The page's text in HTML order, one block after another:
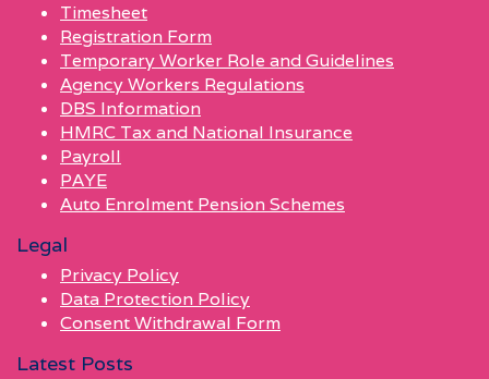
Timesheet
Registration Form
Temporary Worker Role and Guidelines
Agency Workers Regulations
DBS Information
HMRC Tax and National Insurance
Payroll
PAYE
Auto Enrolment Pension Schemes
Legal
Privacy Policy
Data Protection Policy
Consent Withdrawal Form
Latest Posts